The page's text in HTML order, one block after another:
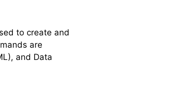
to create and
are
and Data